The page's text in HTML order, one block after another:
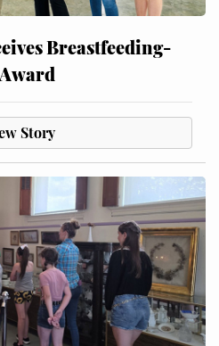
Breastfeeding-
Story